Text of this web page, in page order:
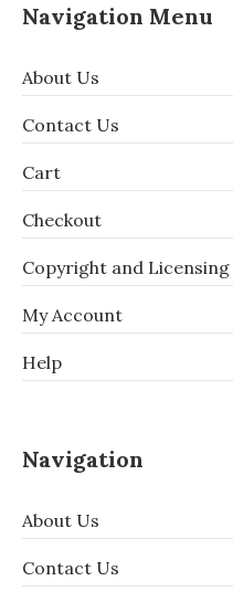
Navigation Menu
About Us
Contact Us
Cart
Checkout
Copyright and Licensing
My Account
Help
Navigation
About Us
Contact Us